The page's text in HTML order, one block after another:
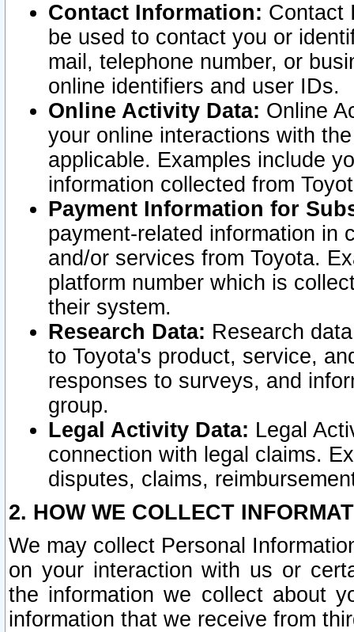
Contact Information: Contact
be used to contact you or
mail, telephone number, or
online identifiers and user IDs.
Online Activity Data: Online
your online interactions with
applicable. Examples include
information collected from
Payment Information for
payment-related information in
and/or services from Toyota.
platform number which is
their system.
Research Data: Research
to Toyota's product, service,
responses to surveys, and
group.
Legal Activity Data: Legal
connection with legal claims.
disputes, claims,
2. HOW WE COLLECT
We may collect Personal
on your interaction with us or
the information we collect about
information that we receive from